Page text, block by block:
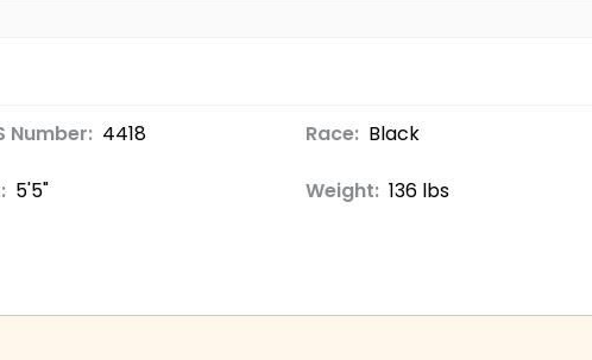
Number: 4418 Race: Black
5'5" Weight: 136 lbs